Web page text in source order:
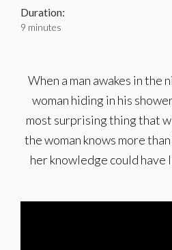
Duration:
9 minutes
When a man awakes in the
woman hiding in his
most surprising thing that
the woman knows more
her knowledge could have